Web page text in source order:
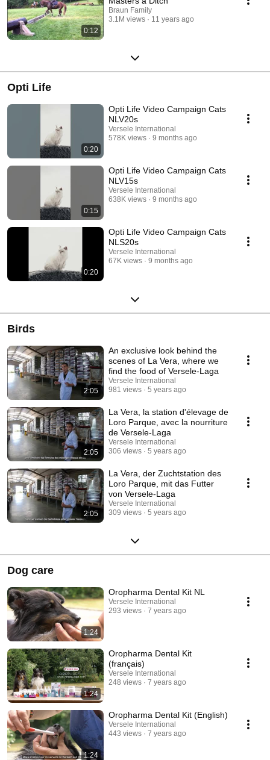
0:12
Braun Family
3.1M views
11 years ago
Opti Life
0:20
Opti Life Video Campaign Cats
NLV20s
Versele International
578K views
9 months ago
0:15
Opti Life Video Campaign Cats
NLV15s
Versele International
638K views
9 months ago
0:20
Opti Life Video Campaign Cats
NLS20s
Versele International
67K views
9 months ago
Birds
2:05
An exclusive look behind the
scenes of La Vera, where we
find the food of Versele-Laga
Versele International
981 views
5 years ago
2:05
La Vera, la station d'élevage de
Loro Parque, avec la nourriture
de Versele-Laga
Versele International
306 views
5 years ago
2:05
La Vera, der Zuchtstation des
Loro Parque, mit das Futter
von Versele-Laga
Versele International
309 views
5 years ago
Dog care
1:24
Oropharma Dental Kit NL
Versele International
293 views
7 years ago
1:24
Oropharma Dental Kit
(français)
Versele International
248 views
7 years ago
1:24
Oropharma Dental Kit (English)
Versele International
443 views
7 years ago